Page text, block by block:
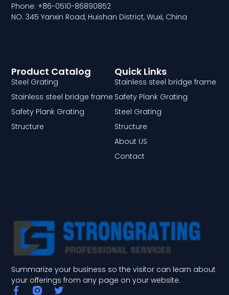
Summarize your business so the visitor can learn about
your offerings from any page on your website.
F T
Quick Links
Stainless steel bridge frame
Safety Plank Grating
Steel Grating
Structure
About US
Contact
Product Catalog
Steel Grating
Stainless steel bridge frame
Safety Plank Grating
Structure
Phone: +86-0510-86890852
NO. 345 Yanxin Road, Huishan District, Wuxi, China